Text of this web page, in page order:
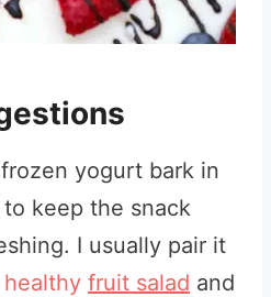
yogurt bark in
keep the snack
I usually pair it
healthy fruit salad and